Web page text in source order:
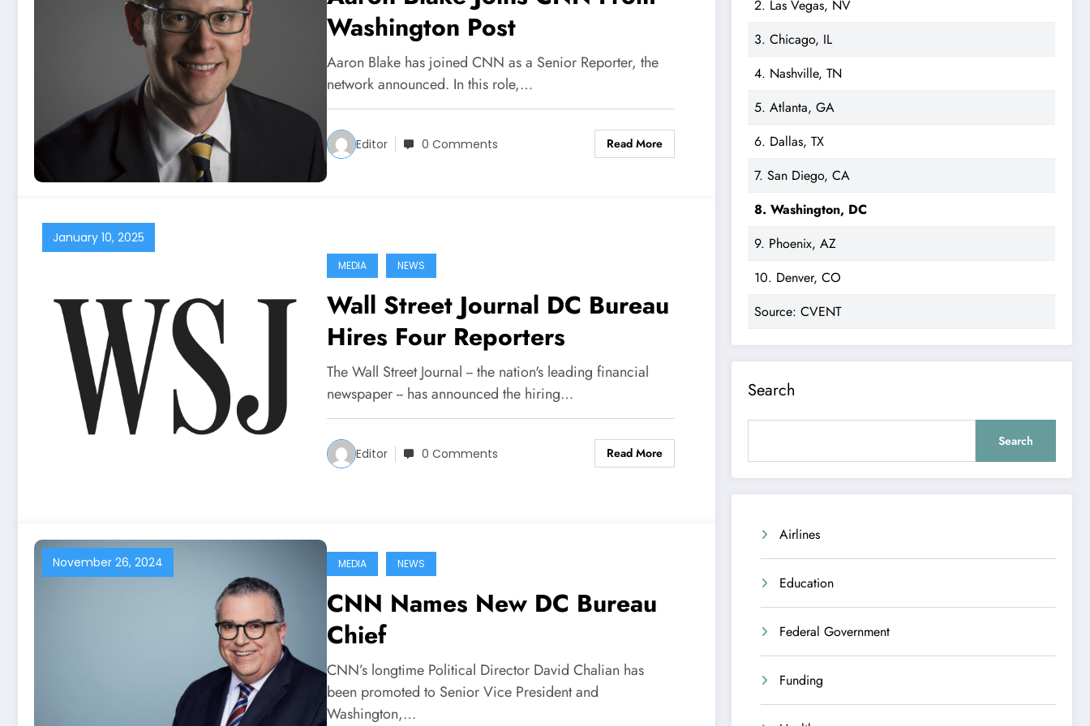
Washington Post
Aaron Blake has joined CNN as a Senior Reporter, the
network announced. In this role,…
Editor 0 Comments Read More
January 10, 2025
MEDIA NEWS
Wall Street Journal DC Bureau
Hires Four Reporters
The Wall Street Journal -- the nation's leading financial
newspaper -- has announced the hiring…
Editor 0 Comments Read More
November 26, 2024 MEDIA NEWS
CNN Names New DC Bureau
Chief
CNN’s longtime Political Director David Chalian has
been promoted to Senior Vice President and
Washington,…
2. Las Vegas, NV
3. Chicago, IL
4. Nashville, TN
5. Atlanta, GA
6. Dallas, TX
7. San Diego, CA
8. Washington, DC
9. Phoenix, AZ
10. Denver, CO
Source: CVENT
Search
Search
Airlines
Education
Federal Government
Funding